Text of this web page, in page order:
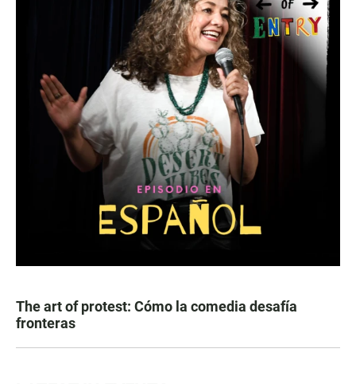
The art of protest: Cómo la comedia desafía
fronteras